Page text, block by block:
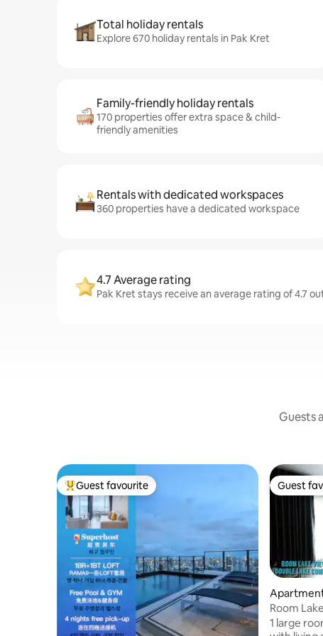
Total holiday rentals
Explore 670 holiday rentals in Pak Kret
Family-friendly holiday rentals
170 properties offer extra space & child-
friendly amenities
Rentals with dedicated workspaces
360 properties have a dedicated workspace
4.7 Average rating
Pak Kret stays receive an average rating of 4.7
Guests
Top guest favourite
Guest favourite Guest
Guest
Room
1 large